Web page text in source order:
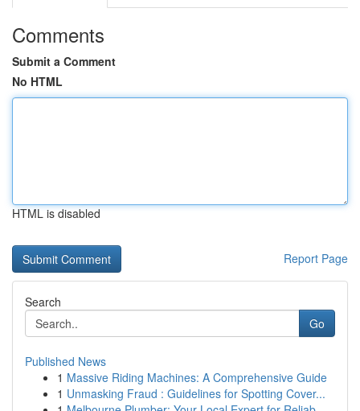
Comments
Submit a Comment
No HTML
HTML is disabled
Report Page
Search
Go
Published News
1 Massive Riding Machines: A Comprehensive Guide
1 Unmasking Fraud : Guidelines for Spotting Cover...